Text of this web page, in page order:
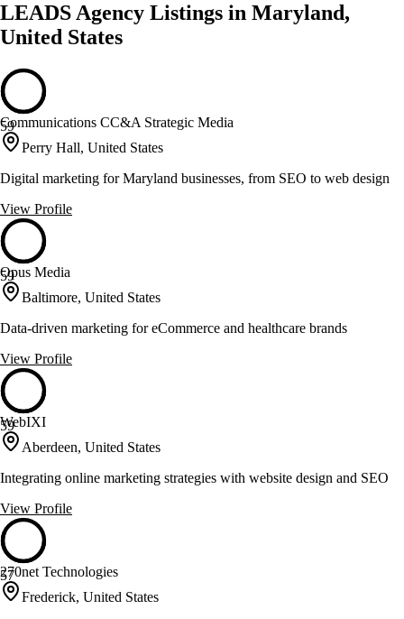
LEADS Agency Listings in Maryland,
United States
59
Communications CC&A Strategic Media
Perry Hall, United States
Digital marketing for Maryland businesses, from SEO to web design
View Profile
59
Opus Media
Baltimore, United States
Data-driven marketing for eCommerce and healthcare brands
View Profile
59
WebIXI
Aberdeen, United States
Integrating online marketing strategies with website design and SEO
View Profile
57
270net Technologies
Frederick, United States